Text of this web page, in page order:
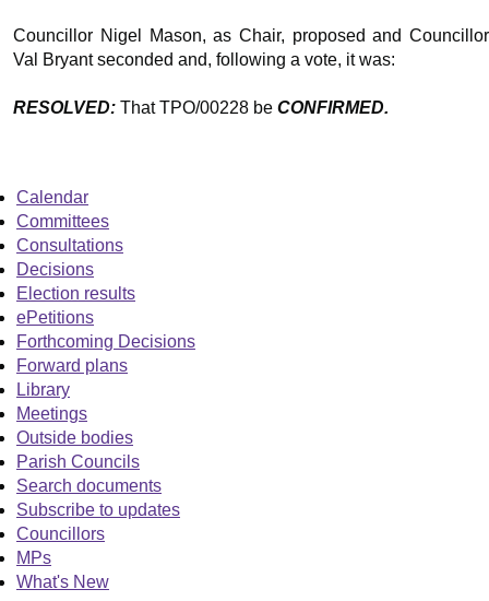
Councillor Nigel Mason, as Chair, proposed and Councillor
Val Bryant seconded and, following a vote, it was:
RESOLVED: That TPO/00228 beCONFIRMED.
Calendar
Committees
Consultations
Decisions
Election results
ePetitions
Forthcoming Decisions
Forward plans
Library
Meetings
Outside bodies
Parish Councils
Search documents
Subscribe to updates
Councillors
MPs
What's New